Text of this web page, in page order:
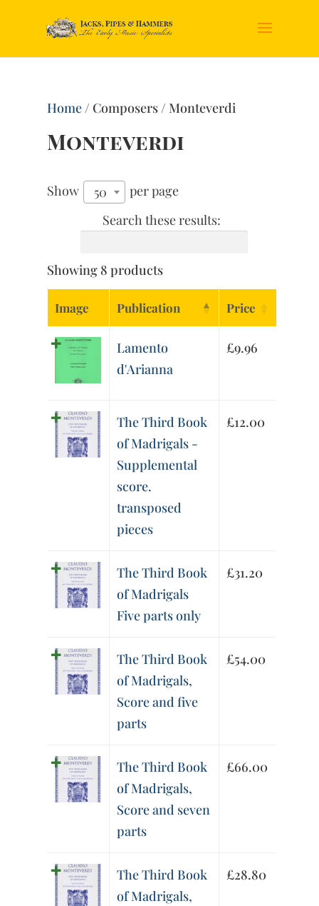
Home/ Composers / Monteverdi
Monteverdi
Show 50
per page
Search these results:
Showing 8 products
Image Publication Price
Lamento
d'Arianna
£9.96
The Third Book
of Madrigals -
Supplemental
score.
transposed
pieces
£12.00
The Third Book
of Madrigals
Five parts only
£31.20
The Third Book
of Madrigals,
Score and five
parts
£54.00
The Third Book
of Madrigals,
Score and seven
parts
£66.00
The Third Book
of Madrigals,
£28.80